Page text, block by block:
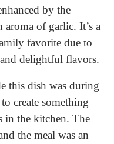
by the
of garlic. It’s a
favorite due to
delightful flavors.
this dish was during
create something
in the kitchen. The
the meal was an